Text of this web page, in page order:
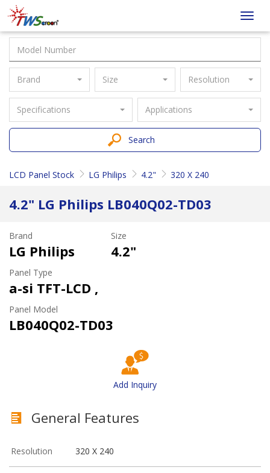
Taiwan
Screen
Brand Size Resolution
Specifications Applications
Search
LCD Panel Stock LG Philips 4.2" 320 X 240
4.2" LG Philips LB040Q02-TD03
Brand
LG Philips
Size
4.2"
Panel Type
a-si TFT-LCD ,
Panel Model
LB040Q02-TD03
Add Inquiry
General Features
Resolution 320 X 240